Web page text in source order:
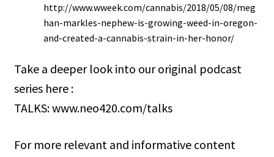
http://www.wweek.com/cannabis/2018/05/08/meg
han-markles-nephew-is-growing-weed-in-oregon-
and-created-a-cannabis-strain-in-her-honor/
Take a deeper look into our original podcast
series here :
TALKS: www.neo420.com/talks
For more relevant and informative content